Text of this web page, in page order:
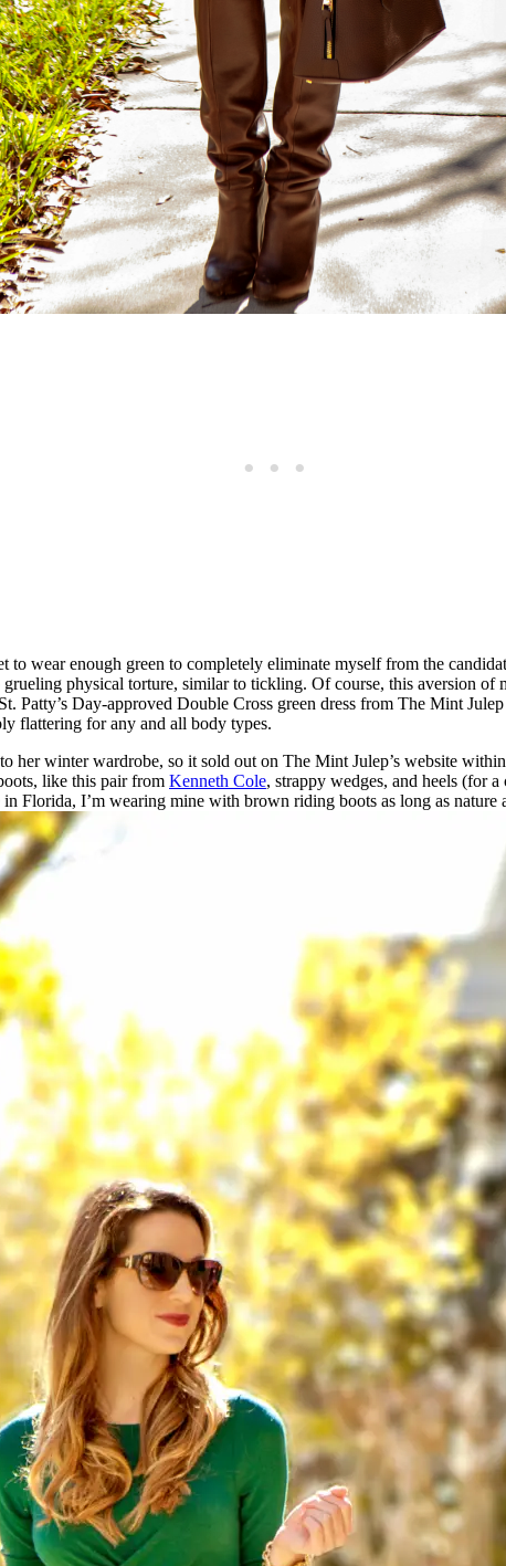
wear enough green to completely eliminate myself from the
physical torture, similar to tickling. Of course, this aversion
Patty’s Day-approved Double Cross green dress from The Mint
flattering for any and all body types.
her winter wardrobe, so it sold out on The Mint Julep’s website
like this pair from Kenneth Cole, strappy wedges, and heels (for
Florida, I’m wearing mine with brown riding boots as long as